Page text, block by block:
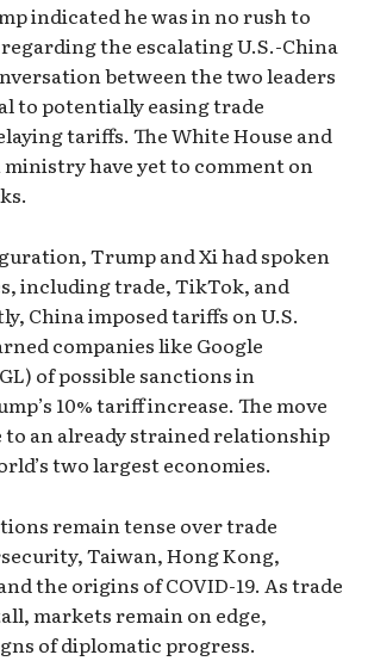
indicated he was in no rush to
the escalating U.S.-China
between the two leaders
to potentially easing trade
tariffs. The White House and
ministry have yet to comment on
Trump and Xi had spoken
including trade, TikTok, and
China imposed tariffs on U.S.
companies like Google
of possible sanctions in
10% tariff increase. The move
to an already strained relationship
two largest economies.
remain tense over trade
Taiwan, Hong Kong,
the origins of COVID-19. As trade
markets remain on edge,
of diplomatic progress.